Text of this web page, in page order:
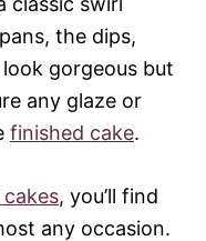
the dips,
gorgeous but
any glaze or
finished cake.
, you’ll find
any occasion.